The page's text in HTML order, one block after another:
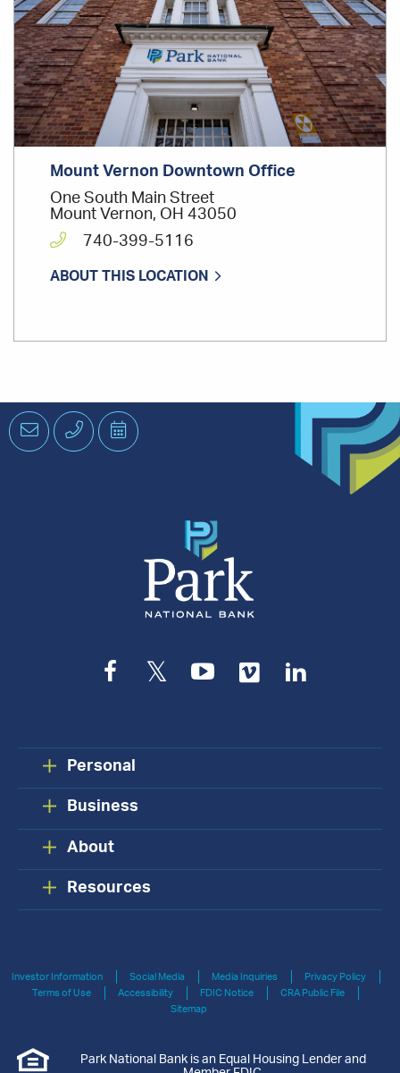
Mount Vernon Downtown Office
One South Main Street
Mount Vernon, OH 43050
740-399-5116
ABOUT THIS LOCATION
EmailPhone Schedule
an
Facebook
TwitterYouTube
Vimeo
Personal
Business
About
Resources
Investor Information Social Media Media Inquiries
Privacy Policy
Terms of Use
Accessibility FDIC Notice
CRA Public File
Sitemap
Park National Bank is an Equal Housing Lender and